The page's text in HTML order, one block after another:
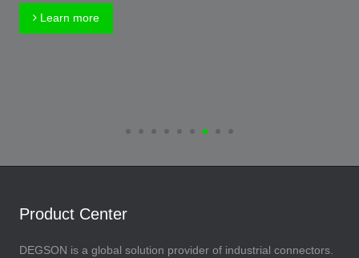
Learn more
Product Center
DEGSON is a global solution provider of industrial connectors.